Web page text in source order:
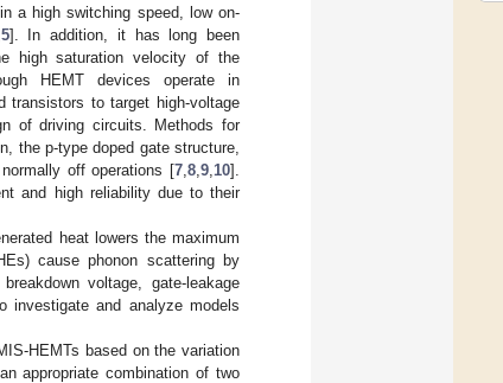
a high switching speed, low on-
5]. In addition, it has long been
high saturation velocity of the
HEMT devices operate in
transistors to target high-voltage
of driving circuits. Methods for
the p-type doped gate structure,
off operations [7 8 9 10].
and high reliability due to their
heat lowers the maximum
cause phonon scattering by
voltage, gate-leakage
investigate and analyze models
HEMTs based on the variation
appropriate combination of two